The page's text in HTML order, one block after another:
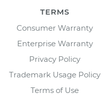
TERMS
Consumer Warranty
Enterprise Warranty
Privacy Policy
Trademark Usage Policy
Terms of Use